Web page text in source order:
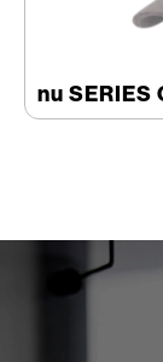
nu SERIES